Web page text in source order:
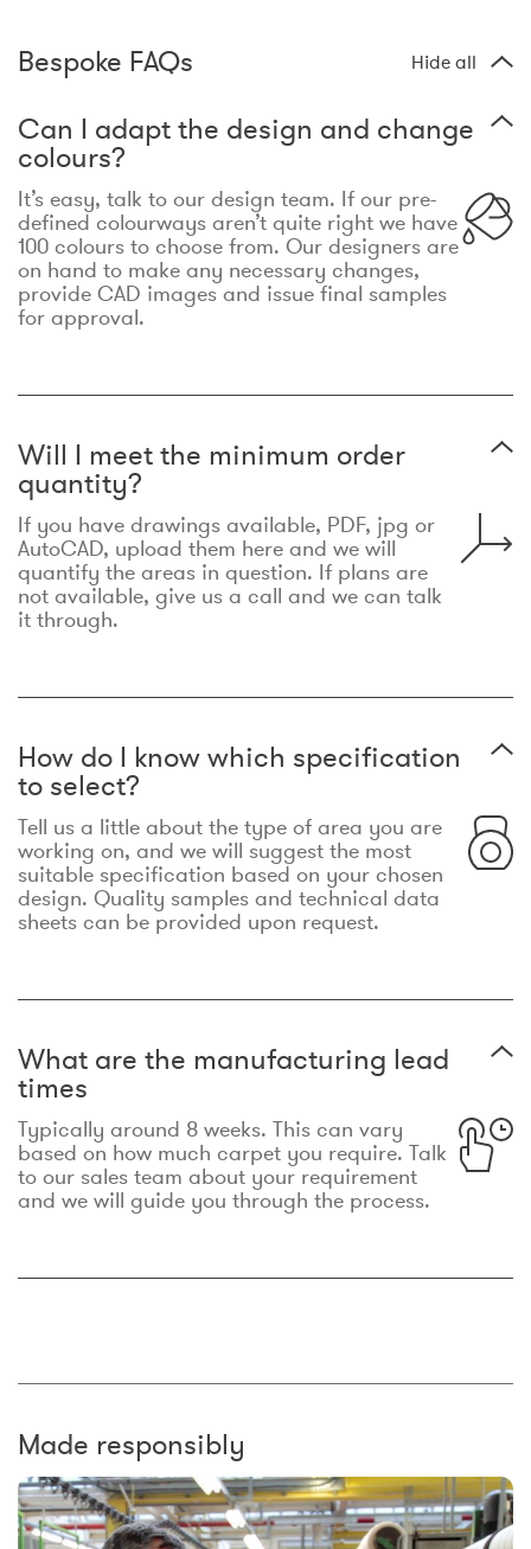
Bespoke FAQs Hide all
Can I adapt the design and change
colours?
It’s easy, talk to our design team. If our pre-
defined colourways aren’t quite right we have
100 colours to choose from. Our designers are
on hand to make any necessary changes,
provide CAD images and issue final samples
for approval.
Will I meet the minimum order
quantity?
If you have drawings available, PDF, jpg or
AutoCAD, upload them here and we will
quantify the areas in question. If plans are
not available, give us a call and we can talk
it through.
How do I know which specification
to select?
Tell us a little about the type of area you are
working on, and we will suggest the most
suitable specification based on your chosen
design. Quality samples and technical data
sheets can be provided upon request.
What are the manufacturing lead
times
Typically around 8 weeks. This can vary
based on how much carpet you require. Talk
to our sales team about your requirement
and we will guide you through the process.
Made responsibly